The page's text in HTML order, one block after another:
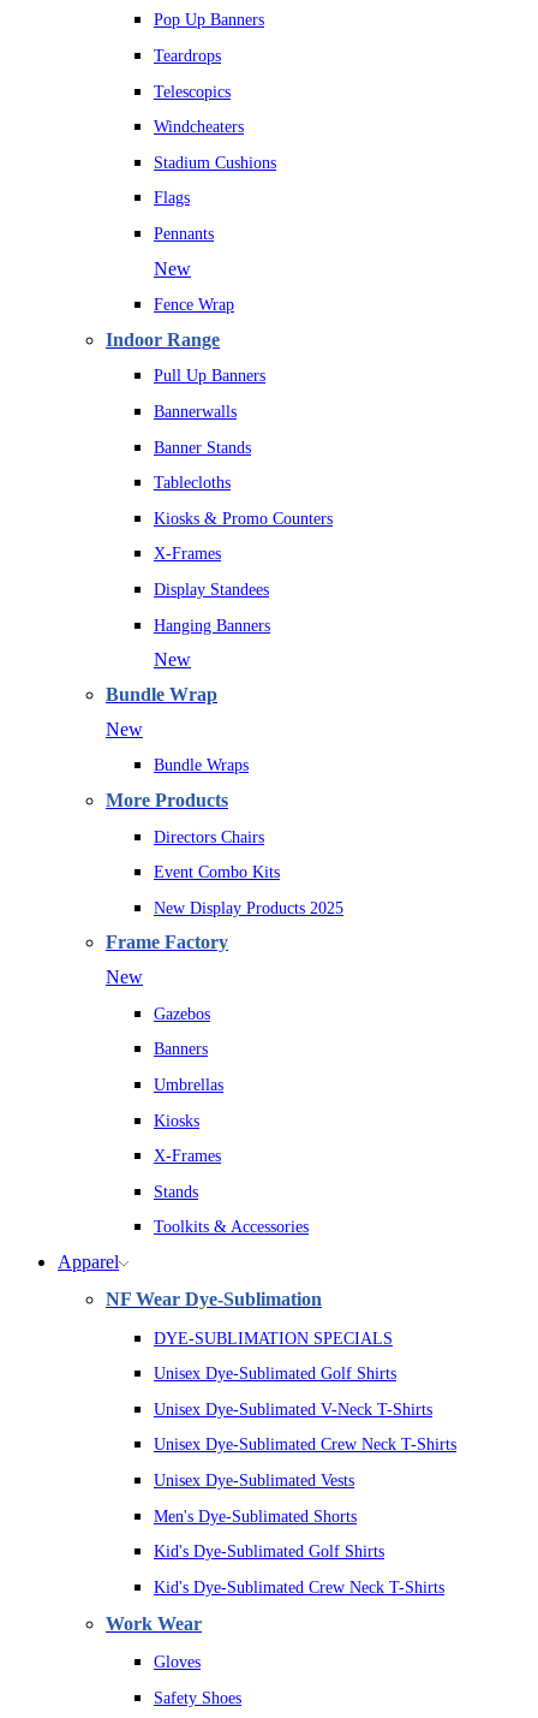
Pop Up Banners
Teardrops
Telescopics
Windcheaters
Stadium Cushions
Flags
Pennants
New
Fence Wrap
Indoor Range
Pull Up Banners
Bannerwalls
Banner Stands
Tablecloths
Kiosks & Promo Counters
X-Frames
Display Standees
Hanging Banners
New
Bundle Wrap
New
Bundle Wraps
More Products
Directors Chairs
Event Combo Kits
New Display Products 2025
Frame Factory
New
Gazebos
Banners
Umbrellas
Kiosks
X-Frames
Stands
Toolkits & Accessories
Apparel
NF Wear Dye-Sublimation
DYE-SUBLIMATION SPECIALS
Unisex Dye-Sublimated Golf Shirts
Unisex Dye-Sublimated V-Neck T-Shirts
Unisex Dye-Sublimated Crew Neck T-Shirts
Unisex Dye-Sublimated Vests
Men's Dye-Sublimated Shorts
Kid's Dye-Sublimated Golf Shirts
Kid's Dye-Sublimated Crew Neck T-Shirts
Work Wear
Gloves
Safety Shoes